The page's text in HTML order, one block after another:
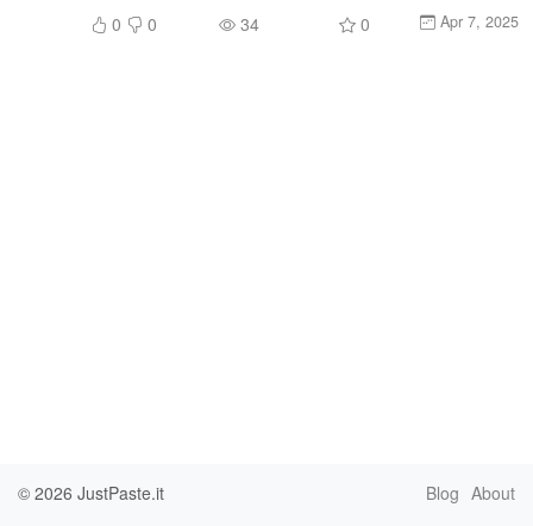
0 0 34 0 Apr 7, 2025
© 2026 JustPaste.it Blog About